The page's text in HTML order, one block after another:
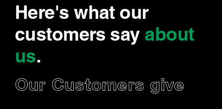
Here's what our
customers say about
us.
Our Customers give